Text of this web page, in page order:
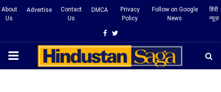
About
Us
Advertise
Contact
Us
DMCA
Privacy
Policy
Follow on Google
News
हिंदी
न्यूज़
Facebook
Twitter
PRIMARY